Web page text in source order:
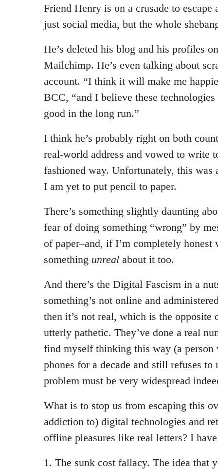
Friend Henry is on a crusade to
just social media, but the whole
He’s deleted his blog and his profiles
Mailchimp. He’s even talking about
account. “I think it will make me
BCC, “and I believe these
good in the long run.”
I think he’s probably right on both
real-world address and vowed to write
fashioned way. Unfortunately, this was
I am yet to put pencil to paper.
There’s something slightly daunting
fear of doing something “wrong” by
of paper–and, if I’m completely honest
something unreal about it too.
And there’s the Digital Fascism in a
something’s not online and
then it’s not real, which is the opposite
utterly pathetic. They’ve done a real
find myself thinking this way (a person
phones for a decade and still refuses to
problem must be very widespread
What is to stop us from escaping this
addiction to) digital technologies and
offline pleasures like real letters? I
1. The sunk cost fallacy. The idea that